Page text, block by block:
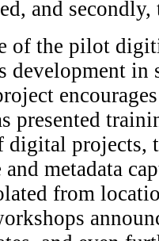
and
of the pilot
in
presented
projects,
metadata
from